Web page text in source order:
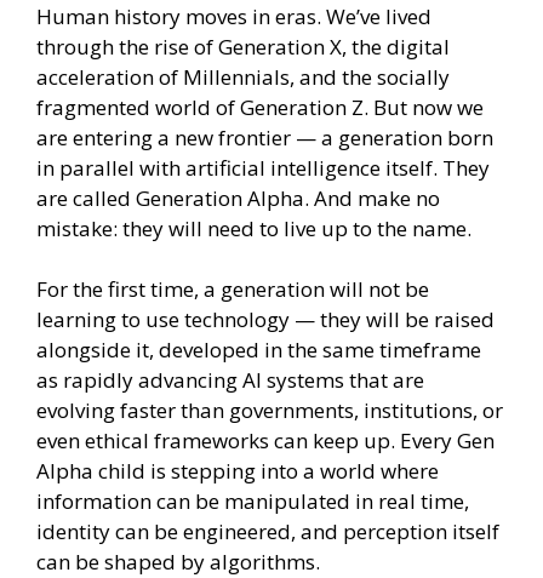
Human history moves in eras. We’ve lived
through the rise of Generation X, the digital
acceleration of Millennials, and the socially
fragmented world of Generation Z. But now we
are entering a new frontier — a generation born
in parallel with artificial intelligence itself. They
are called Generation Alpha. And make no
mistake: they will need to live up to the name.
For the first time, a generation will not be
learning to use technology — they will be raised
alongside it, developed in the same timeframe
as rapidly advancing AI systems that are
evolving faster than governments, institutions, or
even ethical frameworks can keep up. Every Gen
Alpha child is stepping into a world where
information can be manipulated in real time,
identity can be engineered, and perception itself
can be shaped by algorithms.